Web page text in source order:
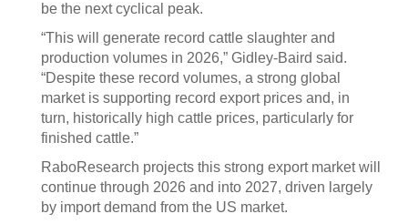
be the next cyclical peak.
“This will generate record cattle slaughter and
production volumes in 2026,” Gidley-Baird said.
“Despite these record volumes, a strong global
market is supporting record export prices and, in
turn, historically high cattle prices, particularly for
finished cattle.”
RaboResearch projects this strong export market will
continue through 2026 and into 2027, driven largely
by import demand from the US market.